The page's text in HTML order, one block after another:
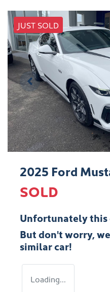
JUST SOLD
2025 Ford
SOLD
Unfortunately this
But don't worry,
similarcar!
Loading...